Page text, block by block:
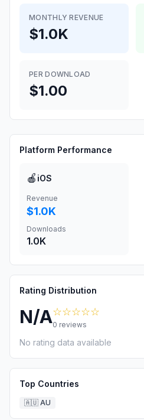
MONTHLY REVENUE
$1.0K
PER DOWNLOAD
$1.00
Platform Performance
🍎 iOS
Revenue
$1.0K
Downloads
1.0K
Rating Distribution
N/A☆☆☆☆☆
0 reviews
No rating data available
Top Countries
🇦🇺 AU